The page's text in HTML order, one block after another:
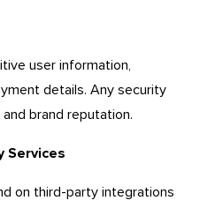
user information,
details. Any security
brand reputation.
Services
on third-party integrations